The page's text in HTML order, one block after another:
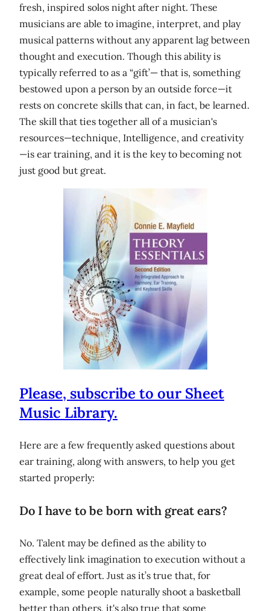
fresh, inspired solos night after night. These
musicians are able to imagine, interpret, and play
musical patterns without any apparent lag between
thought and execution. Though this ability is
typically referred to as a “gift’— that is, something
bestowed upon a person by an outside force—it
rests on concrete skills that can, in fact, be learned.
The skill that ties together all of a musician's
resources—technique, Intelligence, and creativity
—is ear training, and it is the key to becoming not
just good but great.
Please, subscribe to our Sheet
Music Library.
Here are a few frequently asked questions about
ear training, along with answers, to help you get
started properly:
Do I have to be born with great ears?
No. Talent may be defined as the ability to
effectively link imagination to execution without a
great deal of effort. Just as it’s true that, for
example, some people naturally shoot a basketball
better than others, it's also true that some